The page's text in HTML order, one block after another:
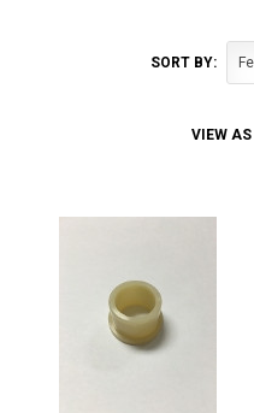
SORT BY:
VIEW AS